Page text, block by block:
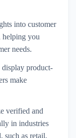
into customer
helping you
needs.
display product-
make
verified and
in industries
such as retail,